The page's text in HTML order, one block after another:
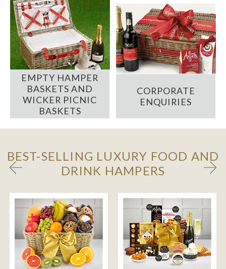
EMPTY HAMPER
BASKETS AND
WICKER PICNIC
BASKETS
CORPORATE
ENQUIRIES
BEST-SELLING LUXURY FOOD AND
DRINK HAMPERS